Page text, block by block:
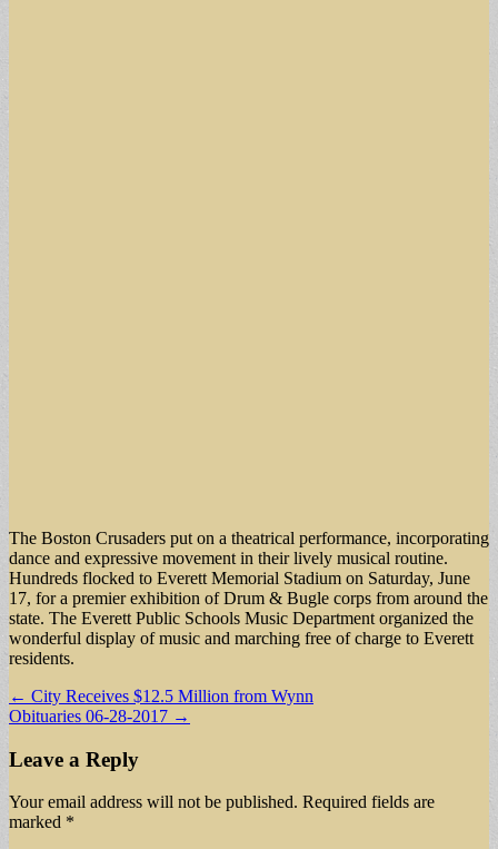
The Boston Crusaders put on a theatrical performance, incorporating
dance and expressive movement in their lively musical routine.
Hundreds flocked to Everett Memorial Stadium on Saturday, June
17, for a premier exhibition of Drum & Bugle corps from around the
state. The Everett Public Schools Music Department organized the
wonderful display of music and marching free of charge to Everett
residents.
Post
navigation
← City Receives $12.5 Million from Wynn
Obituaries 06-28-2017 →
Leave a Reply
Your email address will not be published. Required fields are
marked *